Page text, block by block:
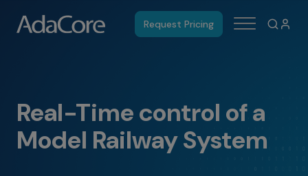
Request Pricing
Real-Time control of a
Model Railway System